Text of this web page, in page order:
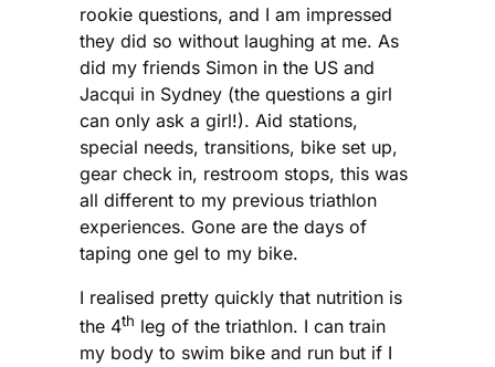
rookie questions, and I am impressed
they did so without laughing at me. As
did my friends Simon in the US and
Jacqui in Sydney (the questions a girl
can only ask a girl!). Aid stations,
special needs, transitions, bike set up,
gear check in, restroom stops, this was
all different to my previous triathlon
experiences. Gone are the days of
taping one gel to my bike.
I realised pretty quickly that nutrition is
the 4th leg of the triathlon. I can train
my body to swim bike and run but if I